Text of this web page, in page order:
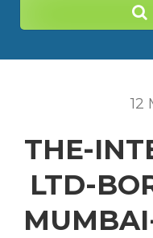
12
THE-
LTD-